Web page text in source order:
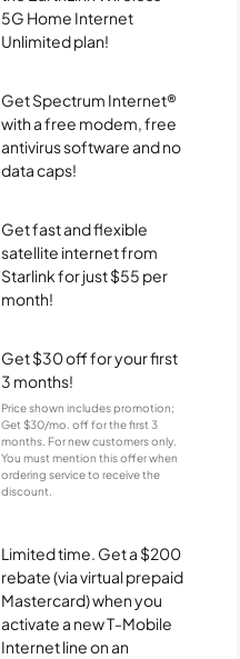
5G Home Internet
Unlimited plan!
Get Spectrum Internet®
with a free modem, free
antivirus software and no
data caps!
Get fast and flexible
satellite internet from
Starlink for just $55 per
month!
Get $30 off for your first
3 months!
Price shown includes promotion;
Get $30/mo. off for the first 3
months. For new customers only.
You must mention this offer when
ordering service to receive the
discount.
Limited time. Get a $200
rebate (via virtual prepaid
Mastercard) when you
activate a new T-Mobile
Internet line on an